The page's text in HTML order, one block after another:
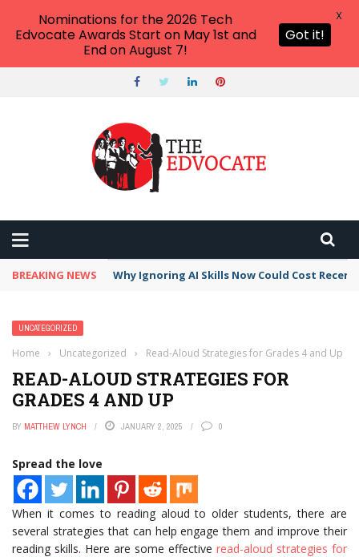
BREAKING NEWS Why Ignoring AI Skills Now Could Cost
UNCATEGORIZED
Home › Uncategorized › Read-Aloud Strategies for Grades 4 and Up
READ-ALOUD STRATEGIES FOR
GRADES 4 AND UP
BY MATTHEW LYNCH JANUARY 2, 2025 0
Spread the love
When it comes to reading aloud to older students, there are
several strategies that can help engage them and improve their
reading skills. Here are some effective read-aloud strategies for
Nominations for the 2026 Tech
Edvocate Awards Start on May 1st and
End on August 7!
Got it!
X